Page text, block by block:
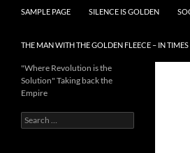
SAMPLE PAGE SILENCE IS GOLDEN
THE MAN WITH THE GOLDEN FLEECE – IN
"Where Revolution is the
Solution" Taking back the
Empire
Search
for: